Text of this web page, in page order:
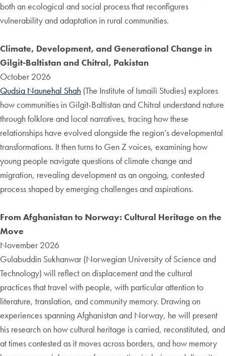
both an ecological and social process that reconfigures
vulnerability and adaptation in rural communities.
Climate, Development, and Generational Change in
Gilgit-Baltistan and Chitral, Pakistan
October 2026
Qudsia Naunehal Shah (The Institute of Ismaili Studies) explores
how communities in Gilgit-Baltistan and Chitral understand nature
through folklore and local narratives, tracing how these
relationships have evolved alongside the region’s developmental
transformations. It then turns to Gen Z voices, examining how
young people navigate questions of climate change and
migration, revealing development as an ongoing, contested
process shaped by emerging challenges and aspirations.
From Afghanistan to Norway: Cultural Heritage on the
Move
November 2026
Gulabuddin Sukhanwar (Norwegian University of Science and
Technology) will reflect on displacement and the cultural
practices that travel with people, with particular attention to
literature, translation, and community memory. Drawing on
experiences spanning Afghanistan and Norway, he will present
his research on how cultural heritage is carried, reconstituted, and
at times contested as it moves across borders, and how memory